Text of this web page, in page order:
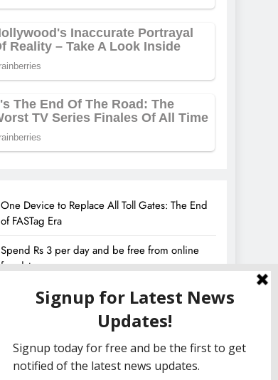
One Device to Replace All Toll Gates: The End
of FASTag Era
Spend Rs 3 per day and be free from online
fraudsters
Amazon Great India Sale 2023: Unveiling
Kickstart Deals You Can’t-Miss!
Income Tax Refund – Important Update,
Income Tax Department Seeks Response from
Taxpayers